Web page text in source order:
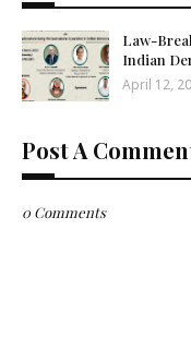
Law-
Indian
April 12,
Post A
0 Comments